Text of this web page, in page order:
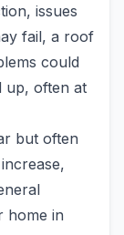
issues
fail, a roof
could
up, often at
but often
home in